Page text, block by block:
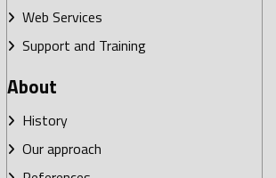
Web Services
Support and Training
About
History
Our approach